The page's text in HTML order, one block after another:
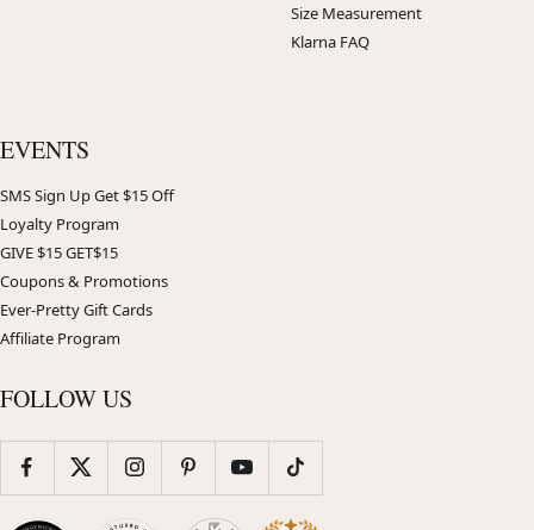
Size Measurement
Klarna FAQ
EVENTS
SMS Sign Up Get $15 Off
Loyalty Program
GIVE $15 GET$15
Coupons & Promotions
Ever-Pretty Gift Cards
Affiliate Program
FOLLOW US